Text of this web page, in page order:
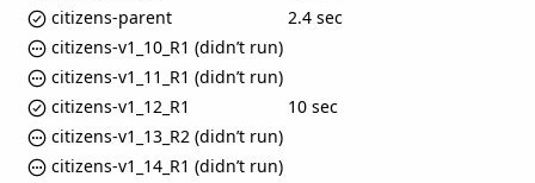
citizens-parent
2.4 sec
citizens-v1_10_R1 (didn’t run)
citizens-v1_11_R1 (didn’t run)
citizens-v1_12_R1
10 sec
citizens-v1_13_R2 (didn’t run)
citizens-v1_14_R1 (didn’t run)